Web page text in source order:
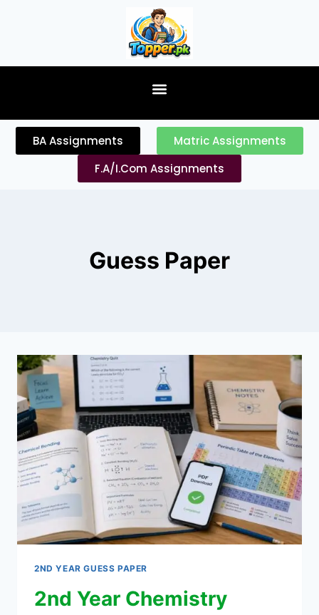
BA Assignments
Matric Assignments
F.A/I.Com Assignments
Guess Paper
2ND YEAR GUESS PAPER
2nd Year Chemistry